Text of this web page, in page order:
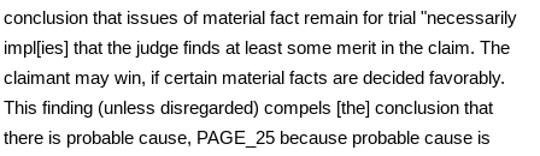
conclusion that issues of material fact remain for trial "necessarily
impl[ies] that the judge finds at least some merit in the claim. The
claimant may win, if certain material facts are decided favorably.
This finding (unless disregarded) compels [the] conclusion that
there is probable cause, PAGE_25 because probable cause is